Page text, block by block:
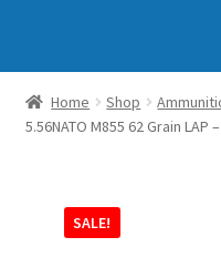
SHOP
Home Shop
5.56NATO M855 62 Grain LAP
SALE!